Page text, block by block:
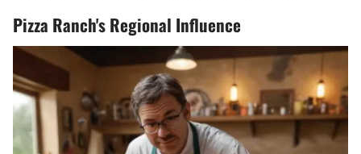
Pizza Ranch's Regional Influence